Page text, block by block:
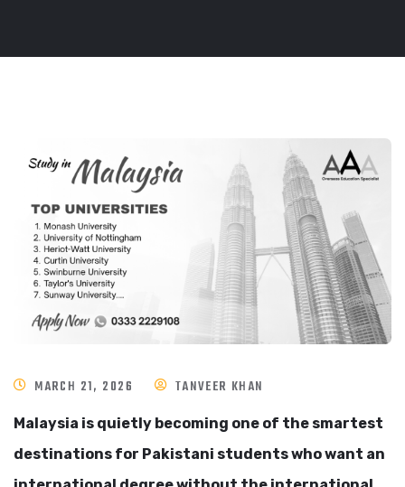
MARCH 21, 2026 TANVEER KHAN
Malaysia is quietly becoming one of the smartest
destinations for Pakistani students who want an